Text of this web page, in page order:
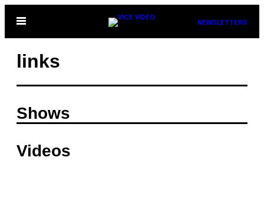
Open
NEWSLETTERS
links
Shows
Videos